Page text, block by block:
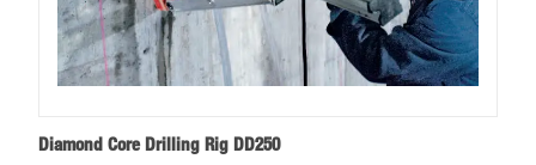
Diamond Core Drilling Rig DD250